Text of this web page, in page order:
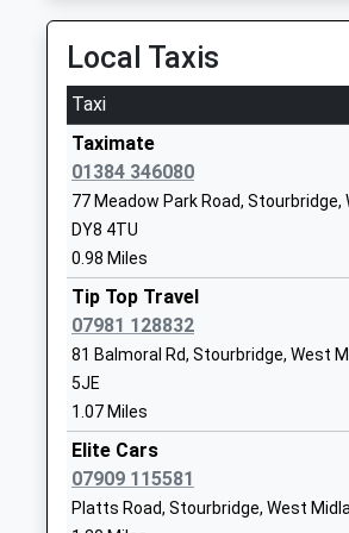
Mr Alex Griffin
Belle Vue Primary School
Community School
Ages:3-11
Head Teacher
Mr Joel Marshall
Amblecote Primary School
On Time
18:30 To Whitlocks End
On Time
Lye
Station Road, Lye, West Midlands,
2.94 Miles
18:34 To Whitlocks End
Platform:2
On Time
18:42 To Kidderminster
Platform:1
On Time
19:04 To Stratford-Upon-Avon
Platform:2
On Time
Hagley
Local Taxis
Taxi
Taximate
01384 346080
77 Meadow Park Road, Stourbridge,
DY8 4TU
0.98 Miles
Tip Top Travel
07981 128832
81 Balmoral Rd, Stourbridge, West
5JE
1.07 Miles
Elite Cars
07909 115581
Platts Road, Stourbridge, West